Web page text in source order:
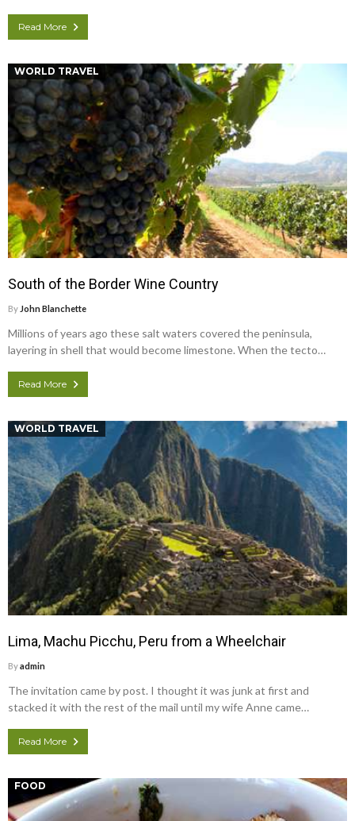
Read More
WORLD TRAVEL
South of the Border Wine Country
By John Blanchette
Millions of years ago these salt waters covered the peninsula,
layering in shell that would become limestone. When the tecto…
Read More
WORLD TRAVEL
Lima, Machu Picchu, Peru from a Wheelchair
Byadmin
The invitation came by post. I thought it was junk at first and
stacked it with the rest of the mail until my wife Anne came…
Read More
FOOD